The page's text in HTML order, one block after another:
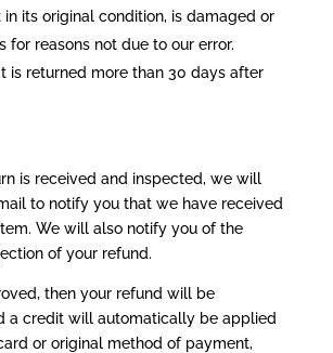
in its original condition, is damaged or
for reasons not due to our error.
is returned more than 30 days after
is received and inspected, we will
to notify you that we have received
We will also notify you of the
of your refund.
then your refund will be
a credit will automatically be applied
or original method of payment,